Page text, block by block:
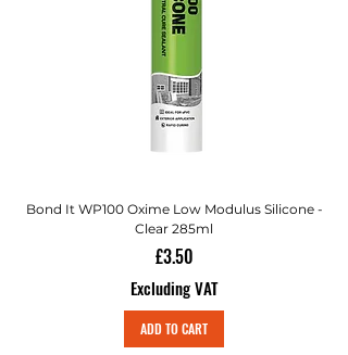
Bond It WP100 Oxime Low Modulus Silicone -
Clear 285ml
Price
£3.50
Excluding VAT
ADD TO CART